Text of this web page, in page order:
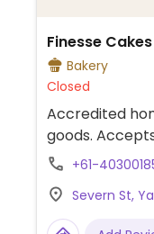
Finesse
Bakery
Closed
Accredited
goods.
+61-
Severn St,